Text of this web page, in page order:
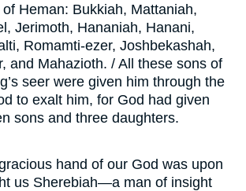
Heman: Bukkiah, Mattaniah,
Jerimoth, Hananiah, Hanani,
Romamti-ezer, Joshbekashah,
and Mahazioth. / All these sons of
seer were given him through the
to exalt him, for God had given
sons and three daughters.
hand of our God was upon
us Sherebiah—a man of insight